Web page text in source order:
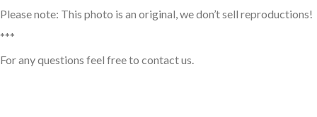
Please note: This photo is an original, we don’t sell reproductions!
***
For any questions feel free to contact us.